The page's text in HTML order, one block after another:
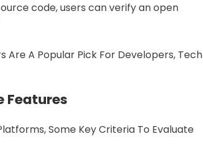
code, users can verify an open
Are A Popular Pick For Developers, Tech
Features
Some Key Criteria To Evaluate